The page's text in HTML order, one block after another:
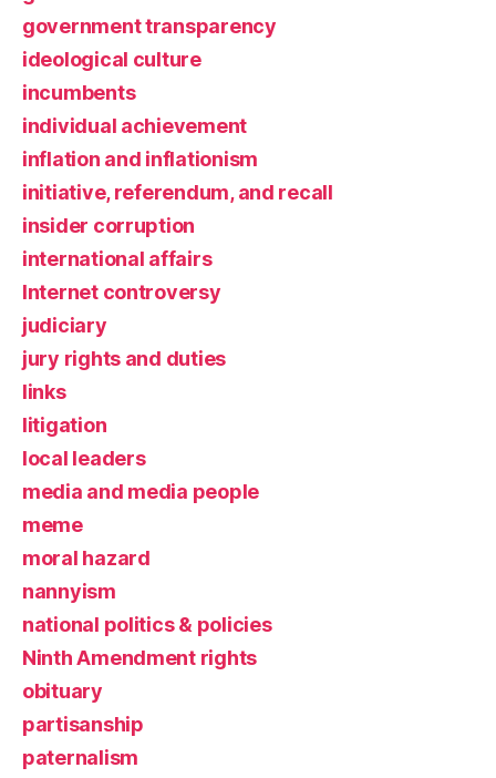
government transparency
ideological culture
incumbents
individual achievement
inflation and inflationism
initiative, referendum, and recall
insider corruption
international affairs
Internet controversy
judiciary
jury rights and duties
links
litigation
local leaders
media and media people
meme
moral hazard
nannyism
national politics & policies
Ninth Amendment rights
obituary
partisanship
paternalism